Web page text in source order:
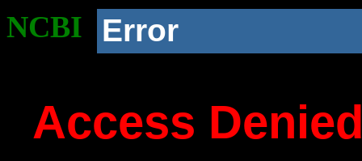
NCBI Error
Access